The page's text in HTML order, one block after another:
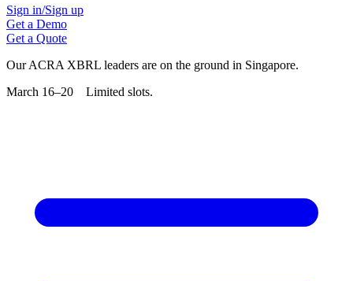
Sign in/Sign up
Get a Demo
Get a Quote
Our ACRA XBRL leaders are on the ground in Singapore.
March 16–20 Limited slots.